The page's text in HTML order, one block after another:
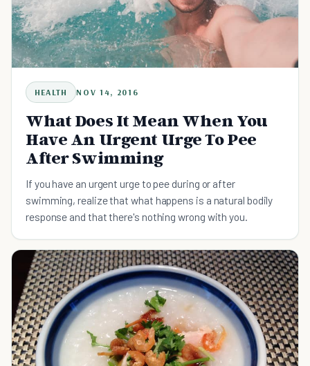
HEALTH NOV 14, 2016
What Does It Mean When You
Have An Urgent Urge To Pee
After Swimming
If you have an urgent urge to pee during or after
swimming, realize that what happens is a natural bodily
response and that there's nothing wrong with you.